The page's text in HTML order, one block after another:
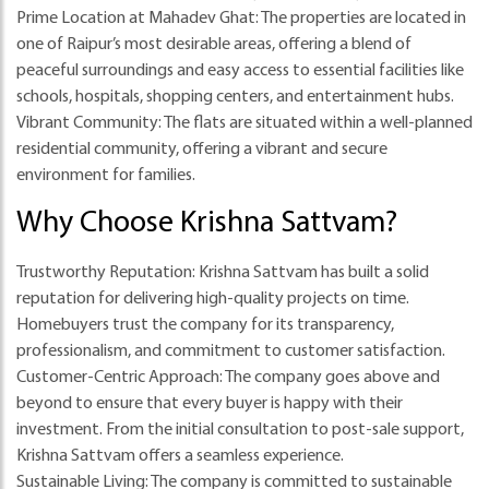
Prime Location at Mahadev Ghat: The properties are located in
one of Raipur’s most desirable areas, offering a blend of
peaceful surroundings and easy access to essential facilities like
schools, hospitals, shopping centers, and entertainment hubs.
Vibrant Community: The flats are situated within a well-planned
residential community, offering a vibrant and secure
environment for families.
Why Choose Krishna Sattvam?
Trustworthy Reputation: Krishna Sattvam has built a solid
reputation for delivering high-quality projects on time.
Homebuyers trust the company for its transparency,
professionalism, and commitment to customer satisfaction.
Customer-Centric Approach: The company goes above and
beyond to ensure that every buyer is happy with their
investment. From the initial consultation to post-sale support,
Krishna Sattvam offers a seamless experience.
Sustainable Living: The company is committed to sustainable